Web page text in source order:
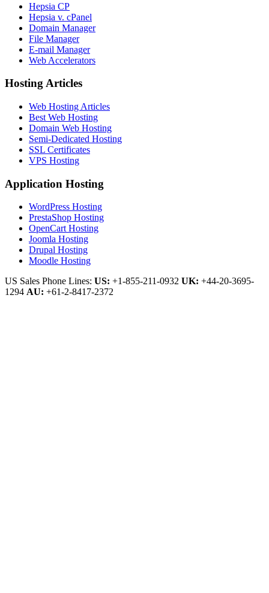
Hepsia CP
Hepsia v. cPanel
Domain Manager
File Manager
E-mail Manager
Web Accelerators
Hosting Articles
Web Hosting Articles
Best Web Hosting
Domain Web Hosting
Semi-Dedicated Hosting
SSL Certificates
VPS Hosting
Application Hosting
WordPress Hosting
PrestaShop Hosting
OpenCart Hosting
Joomla Hosting
Drupal Hosting
Moodle Hosting
US Sales Phone Lines: US: +1-855-211-0932 UK: +44-20-3695-
1294 AU: +61-2-8417-2372